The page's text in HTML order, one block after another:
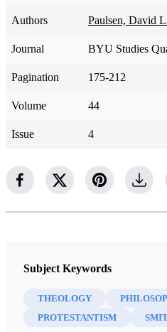
Authors Paulsen, David
Journal BYU Studies
Pagination 175-212
Volume 44
Issue 4
Subject Keywords
THEOLOGY
PROTESTANTISM